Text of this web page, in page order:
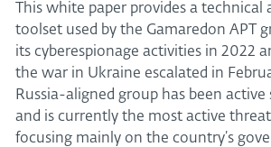
This white paper provides a technical
toolset used by the Gamaredon APT
its cyberespionage activities in 2022
the war in Ukraine escalated in
Russia-aligned group has been active
and is currently the most active
focusing mainly on the country’s